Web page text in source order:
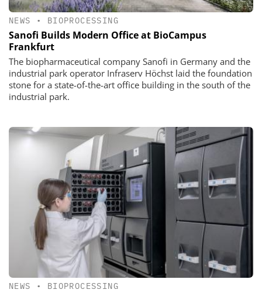
NEWS • BIOPROCESSING
Sanofi Builds Modern Office at BioCampus
Frankfurt
The biopharmaceutical company Sanofi in Germany and the
industrial park operator Infraserv Höchst laid the foundation
stone for a state-of-the-art office building in the south of the
industrial park.
NEWS • BIOPROCESSING